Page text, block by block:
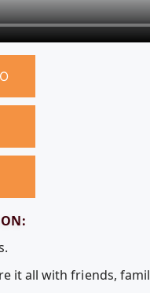
it all with friends,